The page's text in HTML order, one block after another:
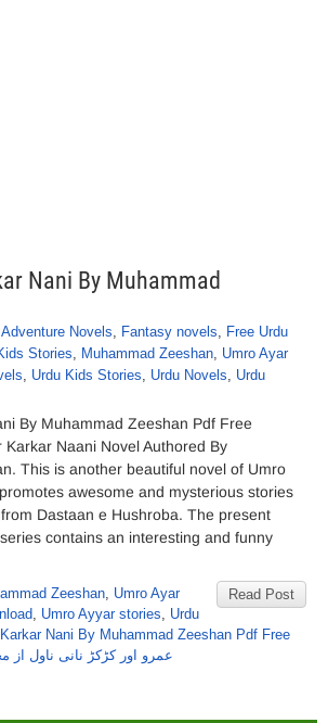
Nani By Muhammad
Adventure Novels, Fantasy novels, Free Urdu
Stories, Muhammad Zeeshan, Umro Ayar
, Urdu Kids Stories, Urdu Novels, Urdu
By Muhammad Zeeshan Pdf Free
Karkar Naani Novel Authored By
This is another beautiful novel of Umro
awesome and mysterious stories
Dastaan e Hushroba. The present
contains an interesting and funny
Read Post
Zeeshan, Umro Ayar
, Umro Ayyar stories, Urdu
Nani By Muhammad Zeeshan Pdf Free
عمرو اور کڑکڑ نانی ناول از